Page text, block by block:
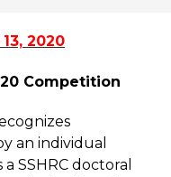
2020
Competition
an individual
a SSHRC doctoral